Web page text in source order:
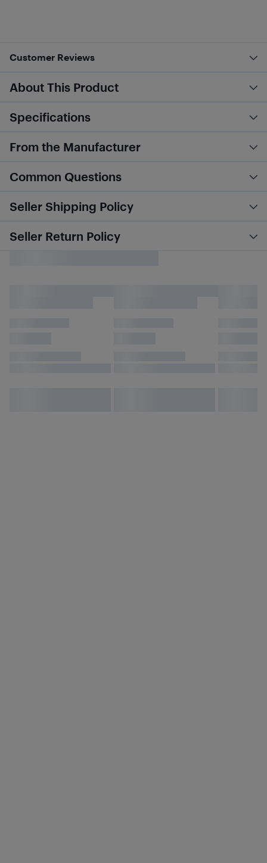
Customer Reviews
About This Product
Specifications
From the Manufacturer
Common Questions
Seller Shipping Policy
Seller Return Policy